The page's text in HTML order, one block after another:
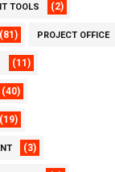
TOOLS (2)
(81) PROJECT OFFICE
(11)
(40)
(19)
(3)